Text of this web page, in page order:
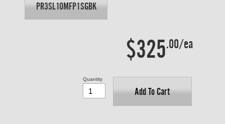
PR3SL10MFP1SGBK
$325.00/ea
Add To Cart
Quantity